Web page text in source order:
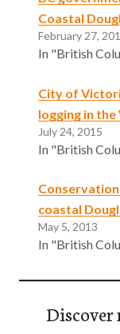
Coastal
February 27,
In "British
City of
logging in
July 24, 2015
In "British
coastal
May 5, 2013
In "British
Discover